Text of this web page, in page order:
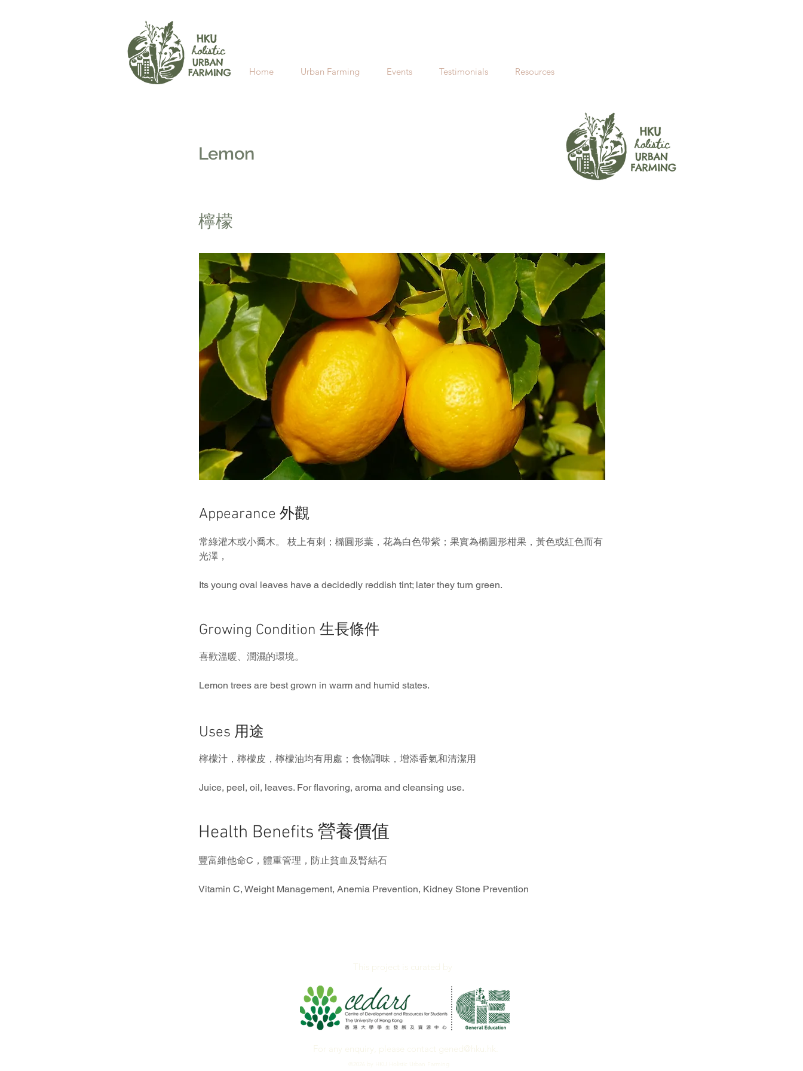
Home Urban Farming Events Testimonials Resources
Lemon
檸檬
Appearance 外觀
常綠灌木或小喬木。 枝上有刺；橢圓形葉，花為白色帶紫；果實為橢圓形柑果，黃色或紅色而有
光澤，
Its young oval leaves have a decidedly reddish tint; later they turn green.
Growing Condition 生長條件
喜歡溫暖、潤濕的環境。
Lemon trees are best grown in warm and humid states.
Uses 用途
檸檬汁，檸檬皮，檸檬油均有用處；食物調味，增添香氣和清潔用
Juice, peel, oil, leaves. For flavoring, aroma and cleansing use.
Health Benefits 營養價值
豐富維他命C，體重管理，防止貧血及腎結石
Vitamin C, Weight Management, Anemia Prevention, Kidney Stone Prevention
This project is curated by
For any enquiry, please contact gened@hku.hk